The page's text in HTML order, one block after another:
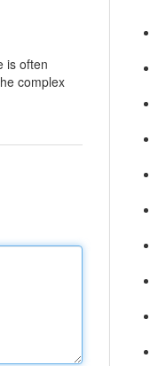
is often
complex